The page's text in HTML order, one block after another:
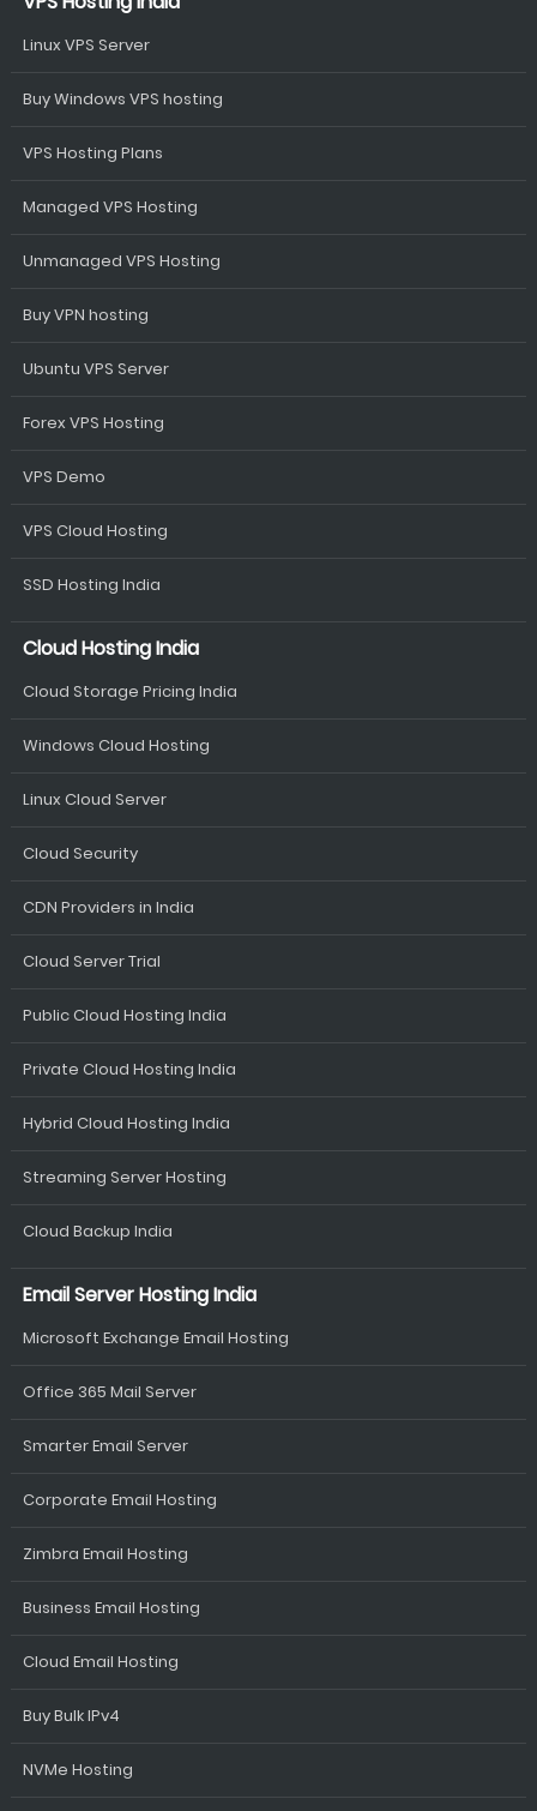
Linux VPS Server
Buy Windows VPS hosting
VPS Hosting Plans
Managed VPS Hosting
Unmanaged VPS Hosting
Buy VPN hosting
Ubuntu VPS Server
Forex VPS Hosting
VPS Demo
VPS Cloud Hosting
SSD Hosting India
Cloud Hosting India
Cloud Storage Pricing India
Windows Cloud Hosting
Linux Cloud Server
Cloud Security
CDN Providers in India
Cloud Server Trial
Public Cloud Hosting India
Private Cloud Hosting India
Hybrid Cloud Hosting India
Streaming Server Hosting
Cloud Backup India
Email Server Hosting India
Microsoft Exchange Email Hosting
Office 365 Mail Server
Smarter Email Server
Corporate Email Hosting
Zimbra Email Hosting
Business Email Hosting
Cloud Email Hosting
Buy Bulk IPv4
NVMe Hosting